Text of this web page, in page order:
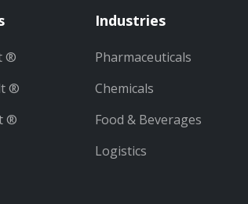
®
®
®
Industries
Pharmaceuticals
Chemicals
Food & Beverages
Logistics